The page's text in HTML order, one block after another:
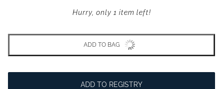
Hurry, only 1 item left!
ADD TO BAG
ADD TO REGISTRY